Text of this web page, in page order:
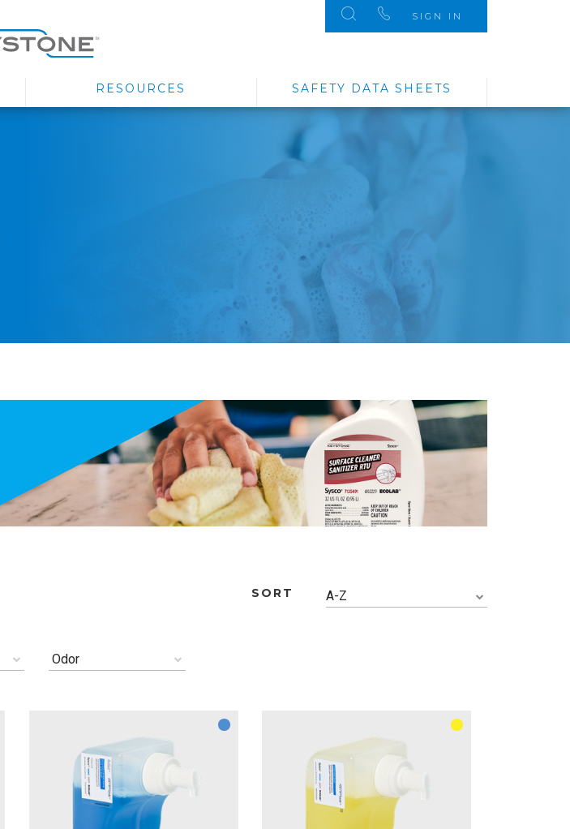
RESOURCES SAFETY DATA SHEETS
SIGN IN
SORT A-Z
Odor